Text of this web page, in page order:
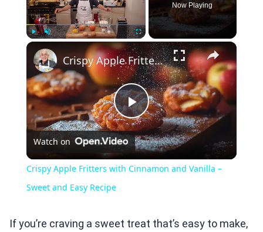
Fullscreen
Now Playing
×
Play
Video
Crispy Apple Fritters with Cinnamon and Vanilla – Sweet and Easy Recipe
Watch on
Crispy Apple Fritters with Cinnamon and Vanilla –
Sweet and Easy Recipe
If you’re craving a sweet treat that’s easy to make,